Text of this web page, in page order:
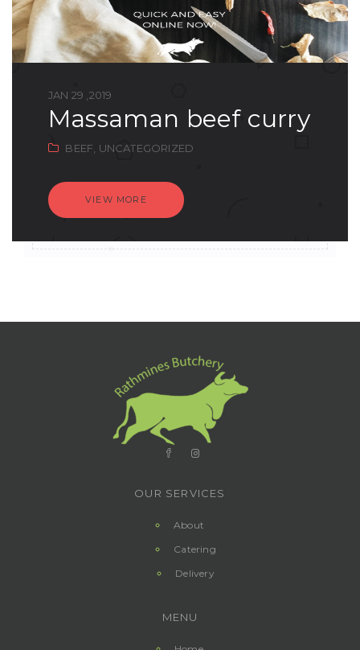
JAN 29 ,2019
massaman beef curry
BEEF, UNCATEGORIZED
VIEW MORE
OUR SERVICES
About
Catering
Delivery
MENU